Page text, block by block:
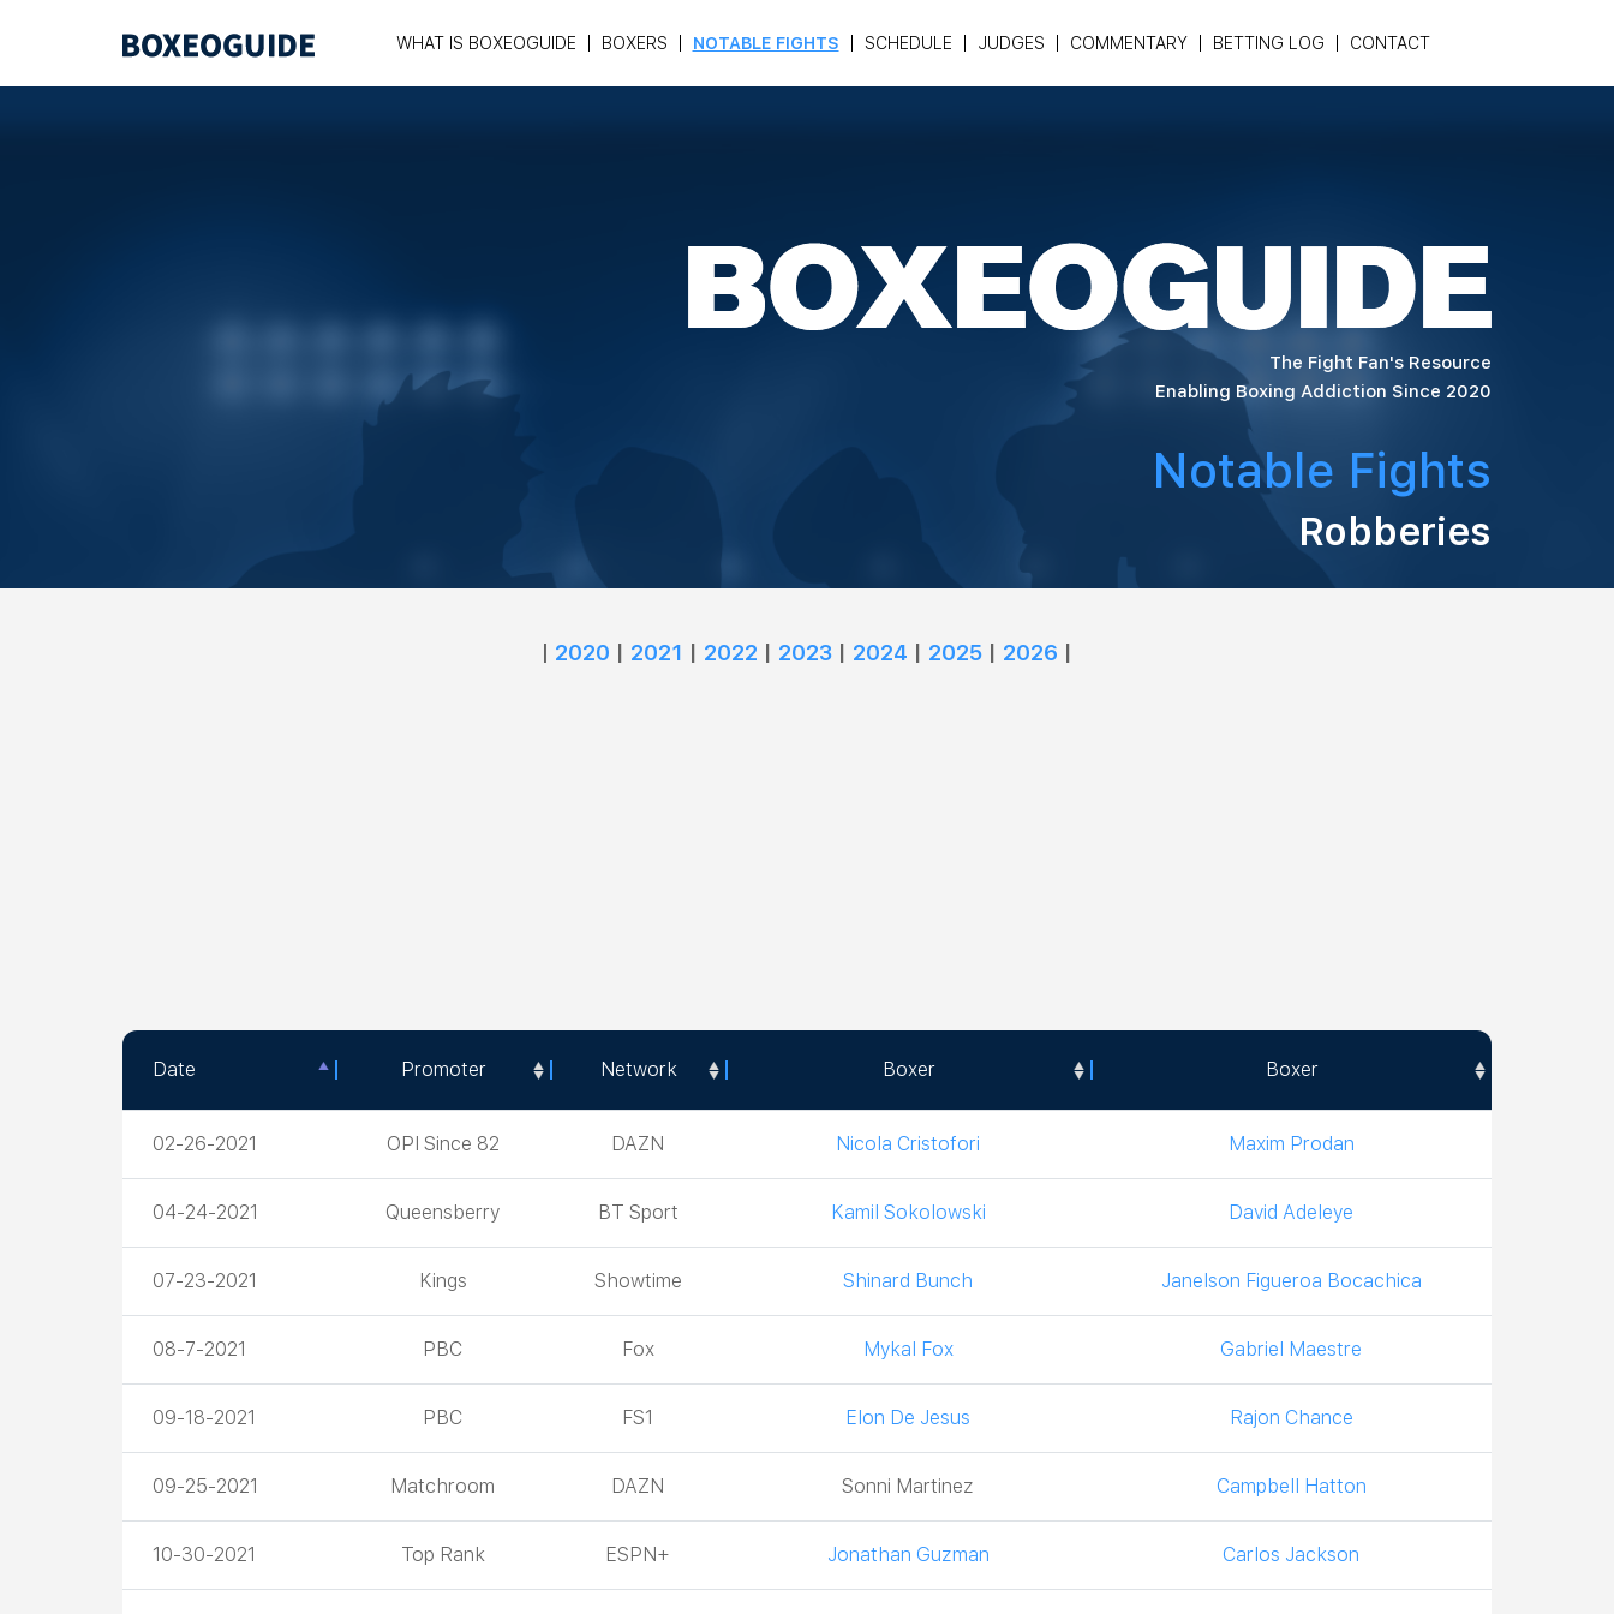
WHAT IS BOXEOGUIDE BOXERS NOTABLE FIGHTS SCHEDULE JUDGES COMMENTARY BETTING LOG CONTACT
The Fight Fan's Resource
Enabling Boxing Addiction Since 2020
Notable Fights
Robberies
2020 2021 2022 2023 2024 2025 2026
Date Promoter Network Boxer Boxer
Date Promoter Network Boxer
Boxer
02-26-2021
OPI Since 82 DAZN Nicola Cristofori Maxim Prodan
04-24-2021 Queensberry BT Sport Kamil Sokolowski David Adeleye
07-23-2021 Kings Showtime Shinard Bunch Janelson Figueroa Bocachica
08-7-2021 PBC Fox Mykal Fox Gabriel Maestre
09-18-2021 PBC FS1 Elon De Jesus Rajon Chance
09-25-2021 Matchroom DAZN Sonni Martinez Campbell Hatton
10-30-2021 Top Rank ESPN+ Jonathan Guzman Carlos Jackson